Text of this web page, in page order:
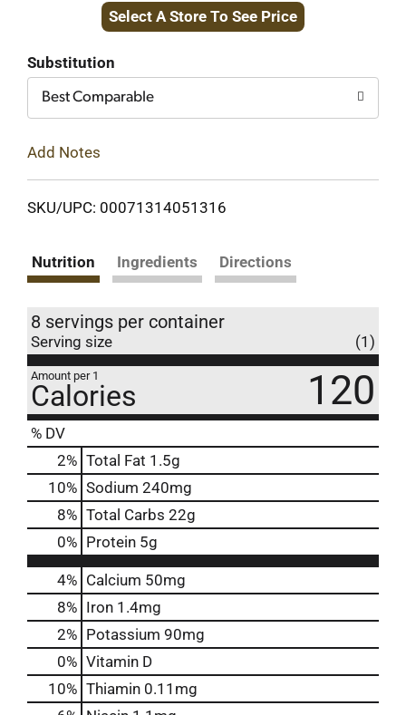
to
Select A Store To See Price
Substitution
Best Comparable
Add Notes
SKU/UPC: 00071314051316
Nutrition Ingredients Directions
8 servings per container
Serving size (1)
Amount per 1
Calories 120
% DV
2% Total Fat 1.5g
10% Sodium 240mg
8% Total Carbs 22g
0% Protein 5g
4% Calcium 50mg
8% Iron 1.4mg
2% Potassium 90mg
0% Vitamin D
10% Thiamin 0.11mg